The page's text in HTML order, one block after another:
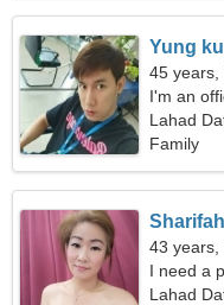
Yung
45 years,
I'm an
woman
Lahad
Family
Sharifah
43 years,
I need a
Lahad